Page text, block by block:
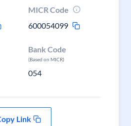
MICR Code
600054099
Bank Code
(Based on MICR)
054
Link